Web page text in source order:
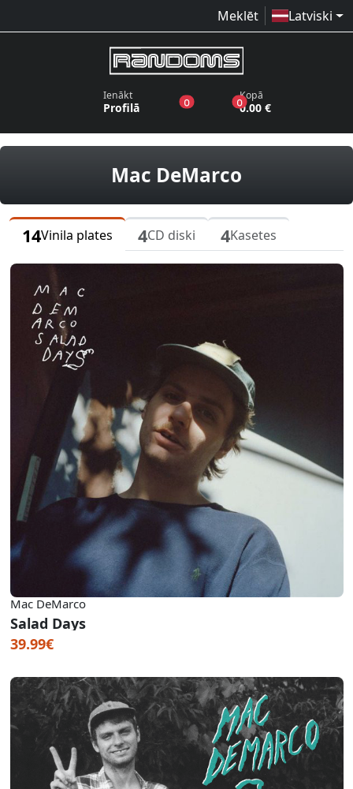
Meklēt Latviski
Ienākt
Profilā 0produkti vēlmju sarakstā
0produkti grozā
Kopā
0.00 €
Mac DeMarco
14Vinila plates 4CD diski 4Kasetes
Mac DeMarco
Salad Days
39.99€